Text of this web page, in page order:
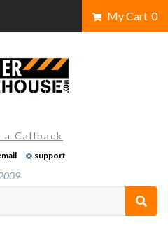
My Cart 0
a Callback
support